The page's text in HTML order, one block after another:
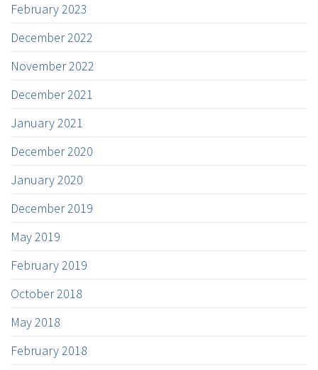
February 2023
December 2022
November 2022
December 2021
January 2021
December 2020
January 2020
December 2019
May 2019
February 2019
October 2018
May 2018
February 2018